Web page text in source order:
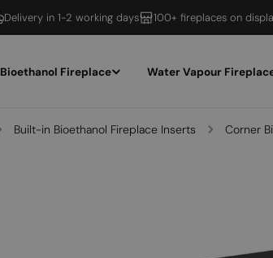
Delivery in 1-2 working days 100+ fireplaces on
Bioethanol Fireplace Water Vapour
Built-in Bioethanol Fireplace Inserts Corner